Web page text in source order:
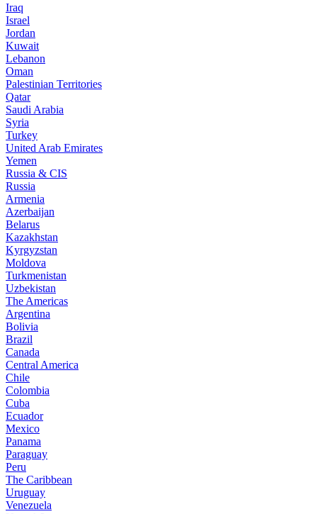
Iraq
Israel
Jordan
Kuwait
Lebanon
Oman
Palestinian Territories
Qatar
Saudi Arabia
Syria
Turkey
United Arab Emirates
Yemen
Russia & CIS
Russia
Armenia
Azerbaijan
Belarus
Kazakhstan
Kyrgyzstan
Moldova
Turkmenistan
Uzbekistan
The Americas
Argentina
Bolivia
Brazil
Canada
Central America
Chile
Colombia
Cuba
Ecuador
Mexico
Panama
Paraguay
Peru
The Caribbean
Uruguay
Venezuela